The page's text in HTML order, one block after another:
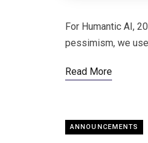
For Humantic AI,
pessimism, we
Read More
ANNOUNCEMENTS